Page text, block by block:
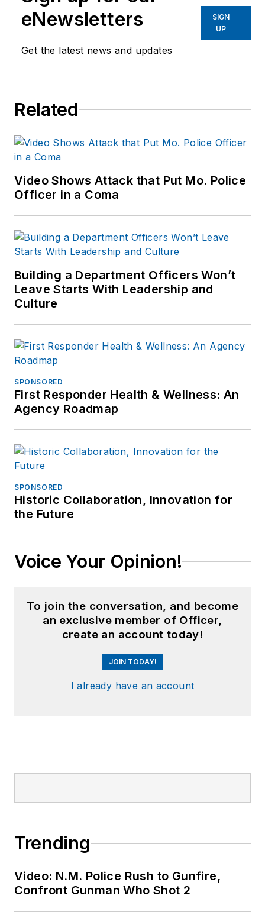
eNewsletters
Get the latest news and updates
SIGN
UP
Related
Video Shows Attack that Put Mo. Police
Officer in a Coma
Building a Department Officers Won’t
Leave Starts With Leadership and
Culture
SPONSORED
First Responder Health & Wellness: An
Agency Roadmap
SPONSORED
Historic Collaboration, Innovation for
the Future
Voice Your Opinion!
To join the conversation, and become
an exclusive member of Officer,
create an account today!
JOIN TODAY!
I already have an account
Trending
Video: N.M. Police Rush to Gunfire,
Confront Gunman Who Shot 2